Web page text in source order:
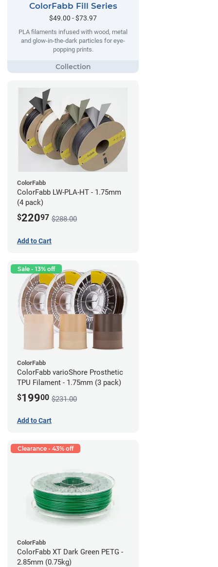
ColorFabb Fill Series
$49.00 - $73.97
PLA filaments infused with wood, metal
and glow-in-the-dark particles for eye-
popping prints.
ColorFabb
ColorFabb LW-PLA-HT - 1.75mm
(4 pack)
$22097 $288.00
Add to Cart
Sale - 13% off
ColorFabb
ColorFabb varioShore Prosthetic
TPU Filament - 1.75mm (3 pack)
$19900 $231.00
Add to Cart
Clearance - 43% off
ColorFabb
ColorFabb XT Dark Green PETG -
2.85mm (0.75kg)